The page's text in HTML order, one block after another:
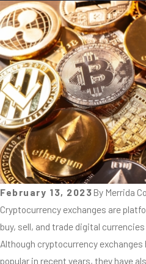
February 13, 2023 By Merrida
Cryptocurrency exchanges are
buy, sell, and trade digital
Although cryptocurrency
popular in recent years, they have